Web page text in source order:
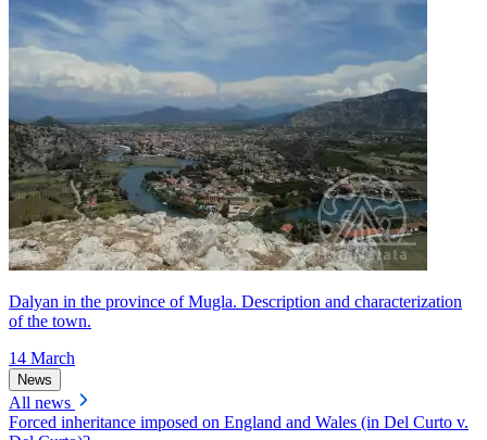
Dalyan in the province of Mugla. Description and characterization
of the town.
14 March
News
All news
Forced inheritance imposed on England and Wales (in Del Curto v.